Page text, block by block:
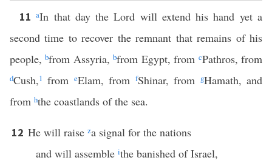
11aIn that day the Lord will extend his hand yet a
second time to recover the remnant that remains of his
people,bfrom Assyria,bfrom Egypt, from cPathros, from
dCush,1 from eElam, from fShinar, from gHamath, and
from hthe coastlands of the sea.
12 He will raise za signal for the nations
and will assemble ithe banished of Israel,